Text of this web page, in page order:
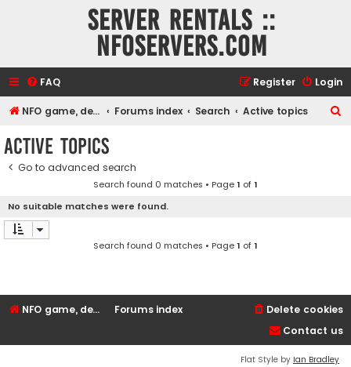
Server rentals ::
NFOservers.com
FAQ Login
Register
NFO game, dedicated, webhosting, voice, and VDS/VPS server rentals Forums index Search Active topics
Active topics
Go to advanced search
Search found 0 matches • Page1 of1
No suitable matches were found.
Search found 0 matches • Page1 of1
NFO game, dedicated, webhosting, voice, and VDS/VPS server rentals Forums index
Delete cookies
Contact us
Flat Style by Ian Bradley